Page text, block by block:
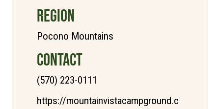
REGION
Pocono Mountains
CONTACT
(570) 223-0111
https://mountainvistacampground.c